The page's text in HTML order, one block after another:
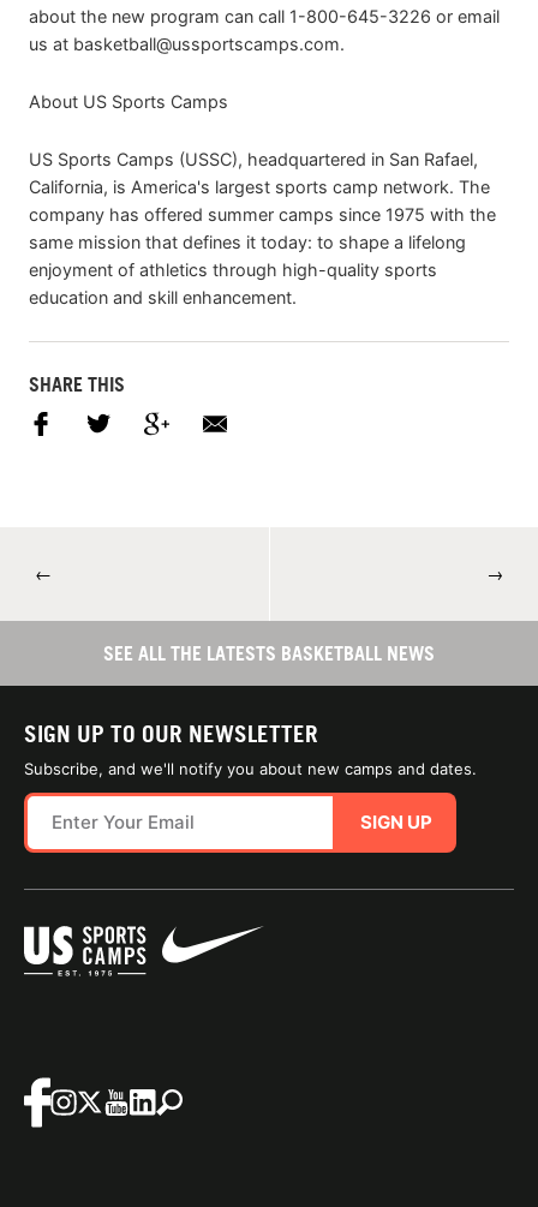
about the new program can call 1-800-645-3226 or email
us at basketball@ussportscamps.com.
About US Sports Camps
US Sports Camps (USSC), headquartered in San Rafael,
California, is America's largest sports camp network. The
company has offered summer camps since 1975 with the
same mission that defines it today: to shape a lifelong
enjoyment of athletics through high-quality sports
education and skill enhancement.
SHARE THIS
← →
SEE ALL THE LATESTS BASKETBALL NEWS
SIGN UP TO OUR NEWSLETTER
Subscribe, and we'll notify you about new camps and dates.
SIGN UP